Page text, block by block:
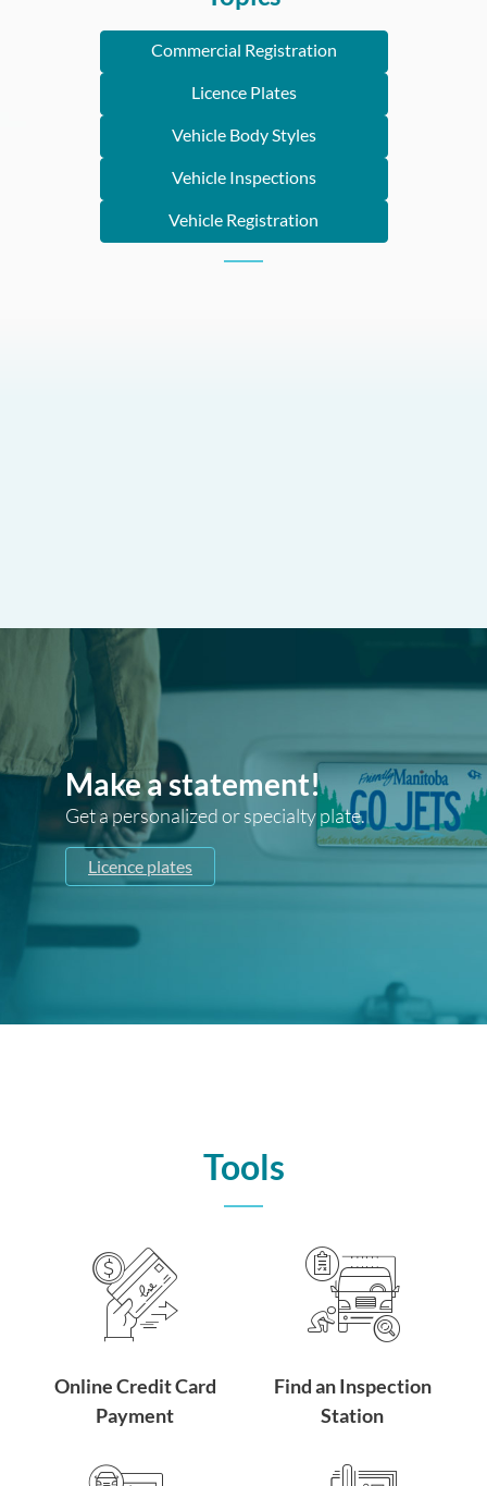
Commercial Registration
Licence Plates
Vehicle Body Styles
Vehicle Inspections
Vehicle Registration
Make a statement!
Get a personalized or specialty plate.
Licence plates
Tools
Online Credit Card
Payment
Find an Inspection
Station